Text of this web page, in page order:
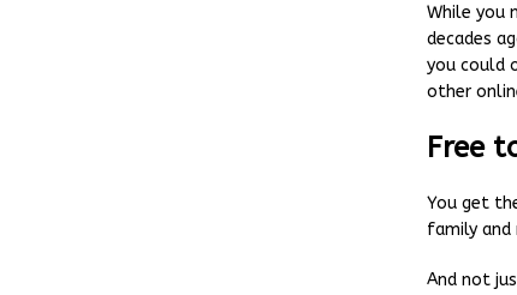
While you
decades
you could
other
Free
You get
family
And not